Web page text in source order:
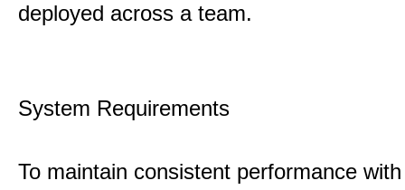
deployed across a team.
System Requirements
To maintain consistent performance